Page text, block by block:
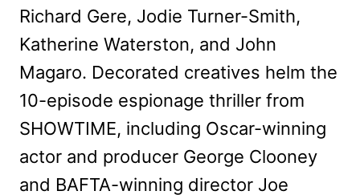
Richard Gere, Jodie Turner-Smith,
Katherine Waterston, and John
Magaro. Decorated creatives helm the
10-episode espionage thriller from
SHOWTIME, including Oscar-winning
actor and producer George Clooney
and BAFTA-winning director Joe